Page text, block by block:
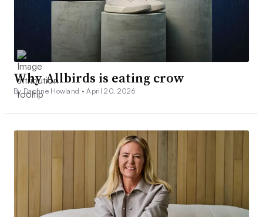
Why Allbirds is eating crow
By Daphne Howland •April 20, 2026